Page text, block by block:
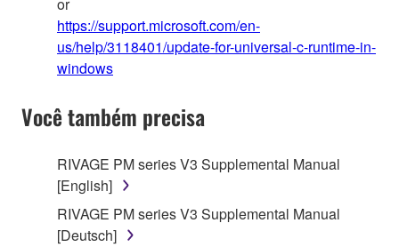
or
https://support.microsoft.com/en-
us/help/3118401/update-for-universal-c-runtime-in-
windows
Você também precisa
RIVAGE PM series V3 Supplemental Manual
[English]
RIVAGE PM series V3 Supplemental Manual
[Deutsch]